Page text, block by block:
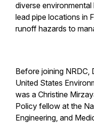
diverse
lead pipe locations in
runoff hazards to
Before joining NRDC,
United States
was a Christine
Policy fellow at the
Engineering, and